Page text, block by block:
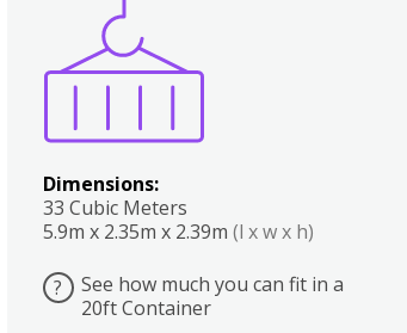
Dimensions:
33 Cubic Meters
5.9m x 2.35m x 2.39m (l x w x h)
?
See how much you can fit in a
20ft Container